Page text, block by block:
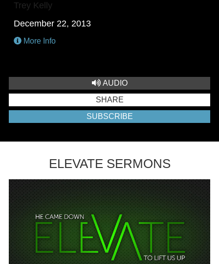
Trey Kelly
December 22, 2013
More Info
AUDIO
SHARE
SUBSCRIBE
ELEVATE SERMONS